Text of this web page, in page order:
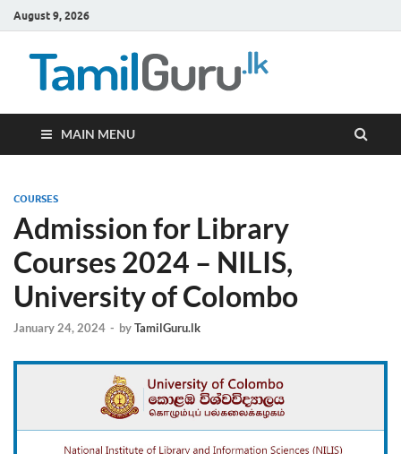
August 9, 2026
MAIN MENU
COURSES
Admission for Library
Courses 2024 – NILIS,
University of Colombo
January 24, 2024 - byTamilGuru.lk